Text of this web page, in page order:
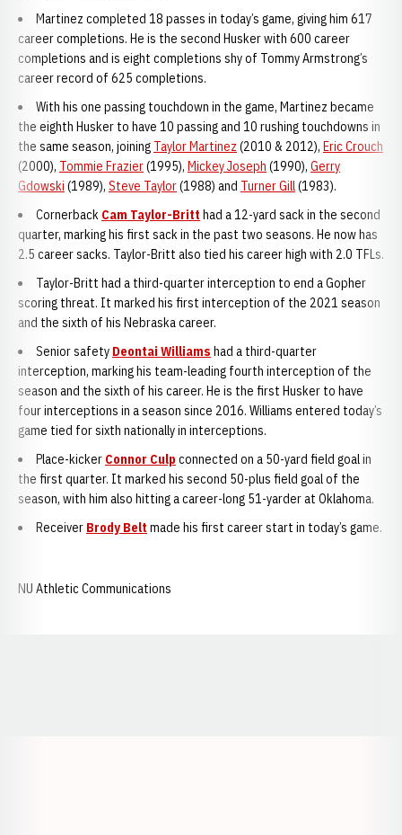
Martinez completed 18 passes in today’s game, giving him 617
career completions. He is the second Husker with 600 career
completions and is eight completions shy of Tommy Armstrong’s
career record of 625 completions.
With his one passing touchdown in the game, Martinez became
the eighth Husker to have 10 passing and 10 rushing touchdowns in
the same season, joining Taylor Martinez (2010 & 2012), Eric Crouch
(2000), Tommie Frazier(1995), Mickey Joseph (1990), Gerry
Gdowski (1989), Steve Taylor(1988) and Turner Gill(1983).
Cornerback Cam Taylor-Britt had a 12-yard sack in the second
quarter, marking his first sack in the past two seasons. He now has
2.5 career sacks. Taylor-Britt also tied his career high with 2.0 TFLs.
Taylor-Britt had a third-quarter interception to end a Gopher
scoring threat. It marked his first interception of the 2021 season
and the sixth of his Nebraska career.
Senior safety Deontai Williams had a third-quarter
interception, marking his team-leading fourth interception of the
season and the sixth of his career. He is the first Husker to have
four interceptions in a season since 2016. Williams entered today’s
game tied for sixth nationally in interceptions.
Place-kicker Connor Culp connected on a 50-yard field goal in
the first quarter. It marked his second 50-plus field goal of the
season, with him also hitting a career-long 51-yarder at Oklahoma.
Receiver Brody Belt made his first career start in today’s game.
NU Athletic Communications